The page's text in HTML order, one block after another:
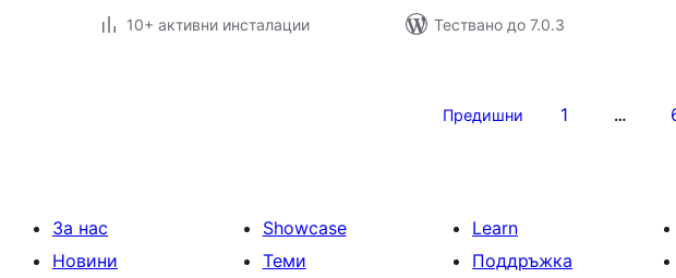
10+ активни инсталации
Тествано до 7.0.3
Предишни 1 …
За нас
Новини
Showcase
Теми
Learn
Поддръжка